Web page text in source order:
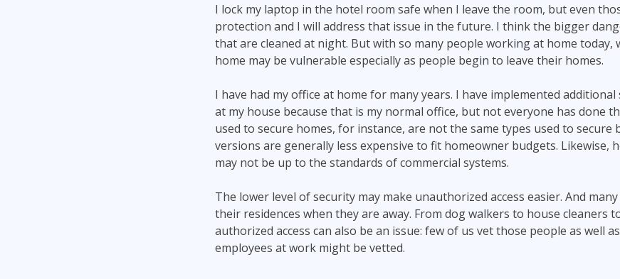
I lock my laptop in the hotel room safe when I leave the room, but even
protection and I will address that issue in the future. I think the bigger
that are cleaned at night. But with so many people working at home today,
home may be vulnerable especially as people begin to leave their homes.
I have had my office at home for many years. I have implemented additional
at my house because that is my normal office, but not everyone has done
used to secure homes, for instance, are not the same types used to secure
versions are generally less expensive to fit homeowner budgets. Likewise,
may not be up to the standards of commercial systems.
The lower level of security may make unauthorized access easier. And
their residences when they are away. From dog walkers to house cleaners
authorized access can also be an issue: few of us vet those people as well
employees at work might be vetted.